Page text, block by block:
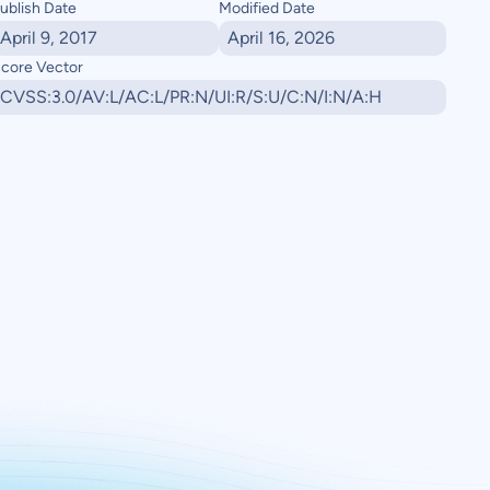
Date
April 9, 2017
Modified Date
April 16, 2026
Vector
CVSS:3.0/AV:L/AC:L/PR:N/UI:R/S:U/C:N/I:N/A:H